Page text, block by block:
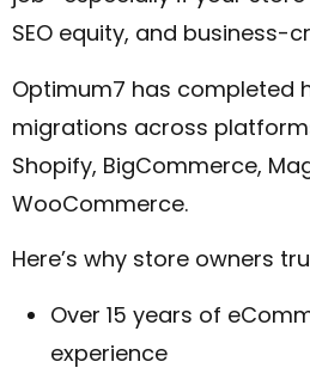
SEO equity, and business-
Optimum7 has completed
migrations across
Shopify, BigCommerce,
WooCommerce.
Here’s why store owners
Over 15 years of
experience